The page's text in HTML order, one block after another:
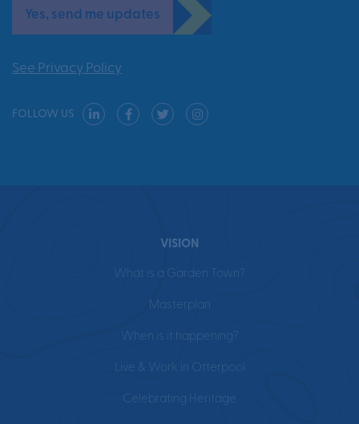
See Privacy Policy
Yes, send me updates
FOLLOW US
VISION
What is a Garden Town?
Masterplan
When is it happening?
Live & Work in Otterpool
Celebrating Heritage